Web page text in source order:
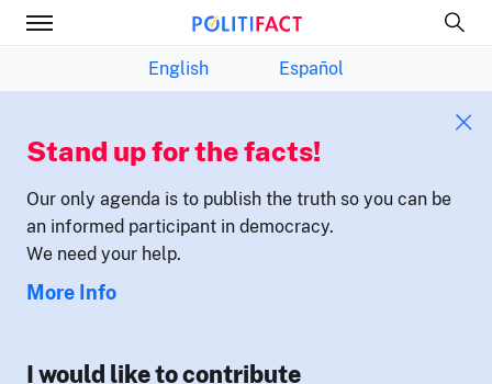
English Español
Stand up for the facts!
Our only agenda is to publish the truth so you can be
an informed participant in democracy.
We need your help.
More Info
I would like to contribute